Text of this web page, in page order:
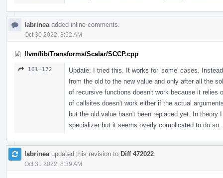
labrinea added inline comments.
Oct 30 2022, 8:52 AM
llvm/lib/Transforms/Scalar/SCCP.cpp
161–172
Update: I tried this. It works for 'some' cases.
from the old to the new value and only after all the
of recursive functions doesn't work because it relies
of callsites doesn't work either if the actual
but the old value hasn't been replaced yet. In
specializer but it seems overly complicated to do so.
labrinea updated this revision to Diff 472022
Oct 31 2022, 8:39 AM